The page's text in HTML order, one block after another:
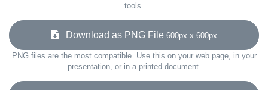
tools.
Download as PNG File 600px x 600px
PNG files are the most compatible. Use this on your web page, in your
presentation, or in a printed document.